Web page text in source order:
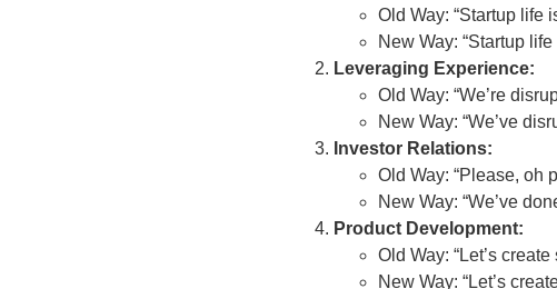
Old Way: “Startup life
New Way: “Startup
Leveraging Experience:
Old Way: “We’re
New Way: “We’ve
Investor Relations:
Old Way: “Please, oh
New Way: “We’ve
Product Development:
Old Way: “Let’s
New Way: “Let’s